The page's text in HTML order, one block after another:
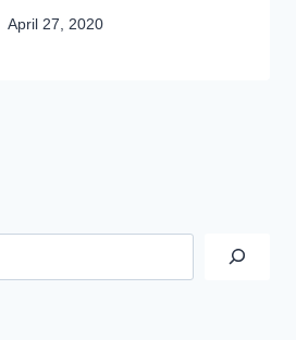
April 27, 2020